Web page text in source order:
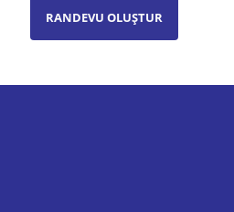
RANDEVU OLUŞTUR